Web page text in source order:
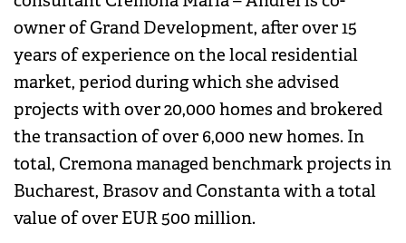
owner of Grand Development, after over 15
years of experience on the local residential
market, period during which she advised
projects with over 20,000 homes and brokered
the transaction of over 6,000 new homes. In
total, Cremona managed benchmark projects in
Bucharest, Brasov and Constanta with a total
value of over EUR 500 million.